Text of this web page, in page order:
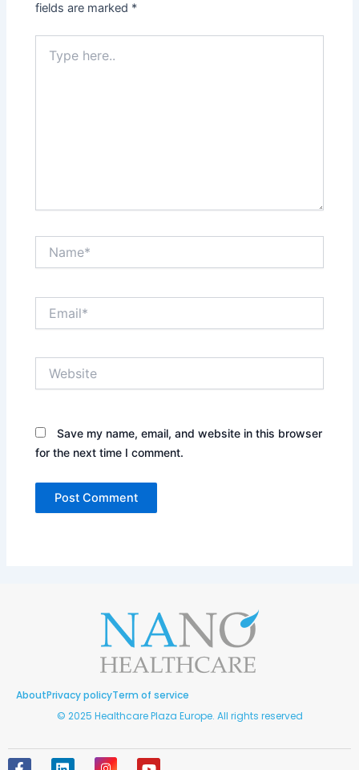
fields are marked *
here..
Save my name, email, and website in this browser
for the next time I comment.
AboutPrivacy policyTerm of service
© 2025 Healthcare Plaza Europe. All rights reserved
F
L
I
Y